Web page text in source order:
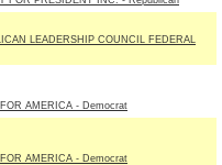
LEADERSHIP COUNCIL FEDERAL
AMERICA - Democrat
AMERICA - Democrat